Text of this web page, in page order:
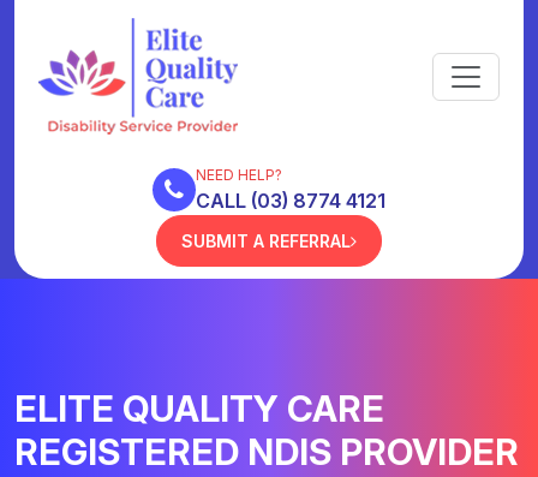
NEED HELP?
CALL (03) 8774 4121
SUBMIT A REFERRAL
ELITE QUALITY CARE
REGISTERED NDIS PROVIDER